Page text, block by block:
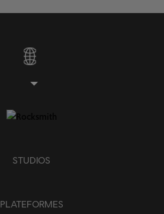
STUDIOS
PLATEFORMES